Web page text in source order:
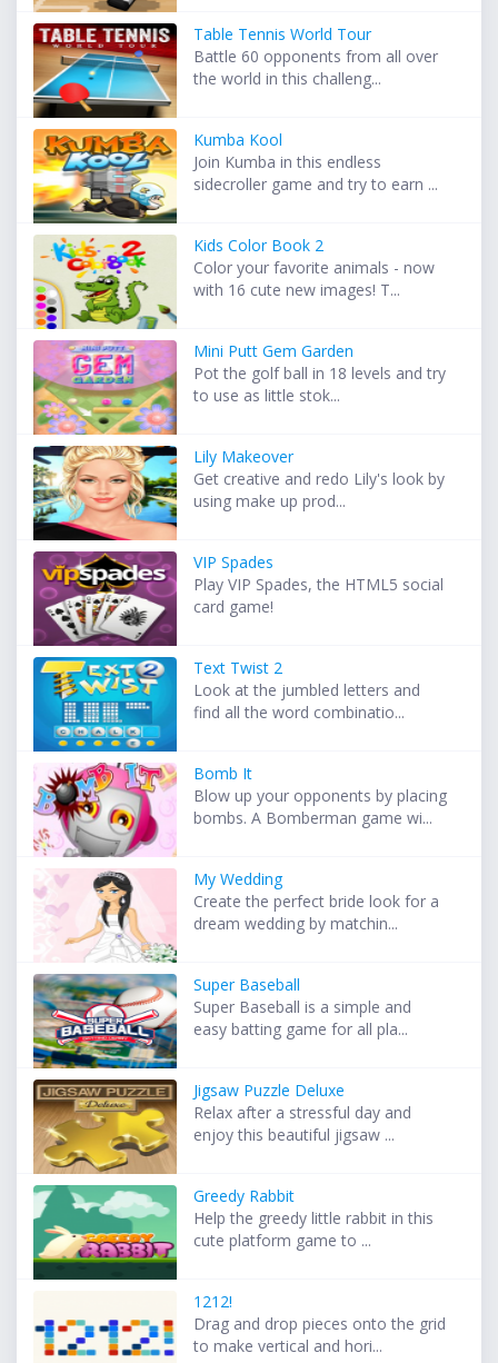
Table Tennis World Tour
Battle 60 opponents from all over
the world in this challeng...
Kumba Kool
Join Kumba in this endless
sidecroller game and try to earn ...
Kids Color Book 2
Color your favorite animals - now
with 16 cute new images! T...
Mini Putt Gem Garden
Pot the golf ball in 18 levels and try
to use as little stok...
Lily Makeover
Get creative and redo Lily's look by
using make up prod...
VIP Spades
Play VIP Spades, the HTML5 social
card game!
Text Twist 2
Look at the jumbled letters and
find all the word combinatio...
Bomb It
Blow up your opponents by placing
bombs. A Bomberman game wi...
My Wedding
Create the perfect bride look for a
dream wedding by matchin...
Super Baseball
Super Baseball is a simple and
easy batting game for all pla...
Jigsaw Puzzle Deluxe
Relax after a stressful day and
enjoy this beautiful jigsaw ...
Greedy Rabbit
Help the greedy little rabbit in this
cute platform game to ...
1212!
Drag and drop pieces onto the grid
to make vertical and hori...